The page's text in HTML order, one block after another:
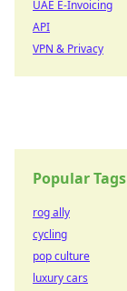
UAE E-Invoicing
API
VPN & Privacy
Popular Tags
rog ally
cycling
pop culture
luxury cars